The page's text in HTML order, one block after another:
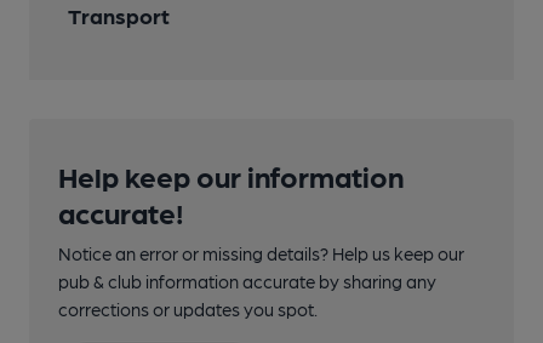
Transport
Help keep our information
accurate!
Notice an error or missing details? Help us keep our
pub & club information accurate by sharing any
corrections or updates you spot.